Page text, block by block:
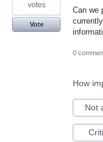
Can we
votes
Vote
0
How
Not